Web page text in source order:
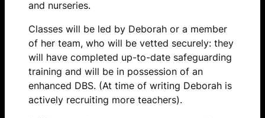
and nurseries.
Classes will be led by Deborah or a member
of her team, who will be vetted securely: they
will have completed up-to-date safeguarding
training and will be in possession of an
enhanced DBS. (At time of writing Deborah is
actively recruiting more teachers).